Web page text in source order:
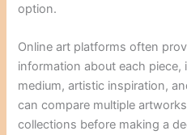
option.
Online art platforms often
information about each piece,
medium, artistic inspiration,
can compare multiple
collections before making a